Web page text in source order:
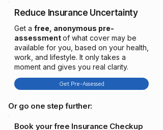
Reduce Insurance Uncertainty
Get a free, anonymous pre-
assessmentof what cover may be
available for you, based on your health,
work, and lifestyle. It only takes a
moment and gives you real clarity.
Get Pre-Assessed
Or go one step further:
Book your free Insurance Checkup